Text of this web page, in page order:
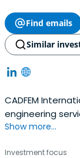
Find emails
Similar
CADFEM
engineering
Show more...
Investment focus